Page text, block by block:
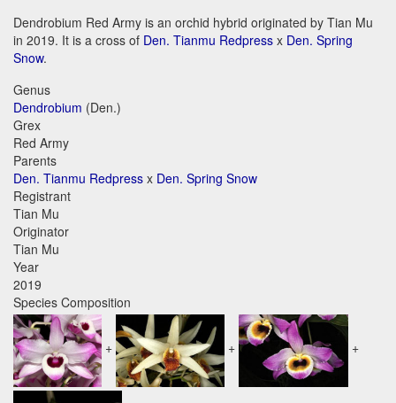
Dendrobium Red Army is an orchid hybrid originated by Tian Mu
in 2019. It is a cross of Den. Tianmu Redpress x Den. Spring
Snow.
Genus
Dendrobium (Den.)
Grex
Red Army
Parents
Den. Tianmu Redpress x Den. Spring Snow
Registrant
Tian Mu
Originator
Tian Mu
Year
2019
Species Composition
+ + +